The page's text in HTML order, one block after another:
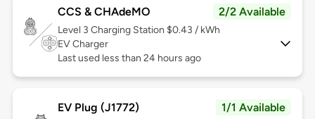
CCS & CHAdeMO 2/2 Available
Level 3 Charging Station $0.43 / kWh
EV Charger
Last used less than 24 hours ago
EV Plug (J1772) 1/1 Available